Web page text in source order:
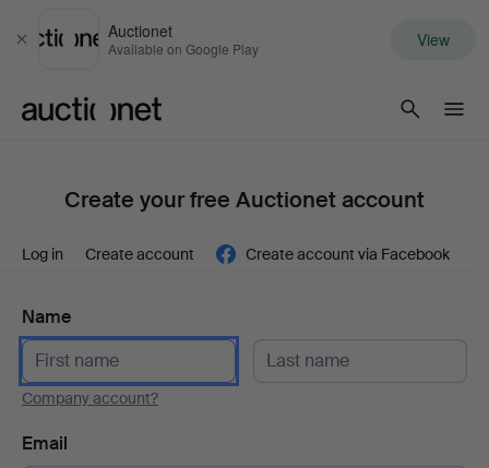
Close
Auctionet
Available on Google Play View
Create your free Auctionet account
Log in Create account Create account via Facebook
Name
Company account?
Email